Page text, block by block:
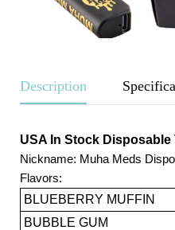
Description
USA In Stock
Nickname: Muha Meds
Flavors:
BLUEBERRY MUFFIN
BUBBLE GUM